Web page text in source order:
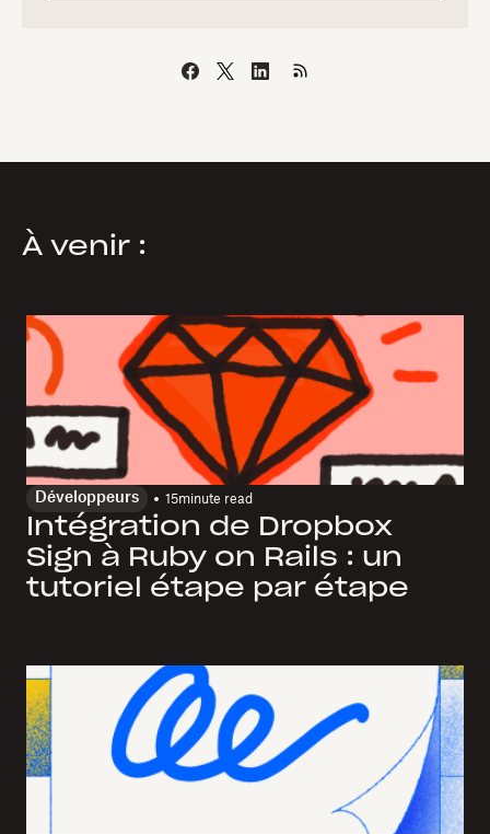
À venir :
Développeurs 15minute read
Intégration de Dropbox
Sign à Ruby on Rails : un
tutoriel étape par étape